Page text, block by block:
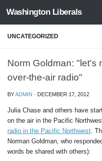
Skip to content
Washington Liberals
UNCATEGORIZED
Norm Goldman: "let's
over-the-air radio"
BYADMIN · DECEMBER 17, 2012
Julia Chase and others have
on the air in the Pacific
radio in the Pacific Northwest.
Norman Goldman, who
words be shared with others):